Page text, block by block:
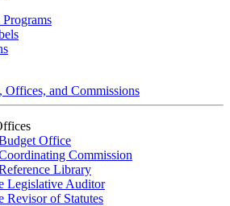
Offices, and Commissions
Office
Commission
Library
Legislative Auditor
Revisor of Statutes